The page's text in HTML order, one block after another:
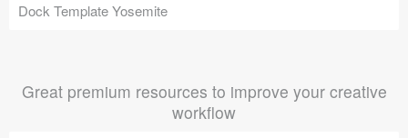
Dock Template Yosemite
Great premium resources to improve your creative
workflow